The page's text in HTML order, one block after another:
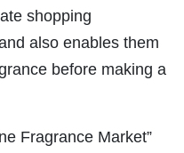
shopping
also enables them
before making a
Fragrance Market”